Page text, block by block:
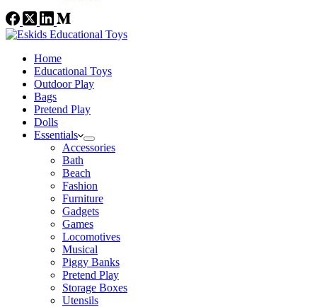
Home
Educational Toys
Outdoor Play
Bags
Pretend Play
Dolls
Essentials
Accessories
Bath
Beach
Fashion
Furniture
Gadgets
Games
Locomotives
Musical
Piggy Banks
Pretend Play
Storage Boxes
Utensils